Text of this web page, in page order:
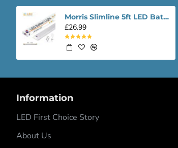
Morris Slimline 5ft LED Batten light - Performance Range
£26.99
Information
LED First Choice Story
About Us